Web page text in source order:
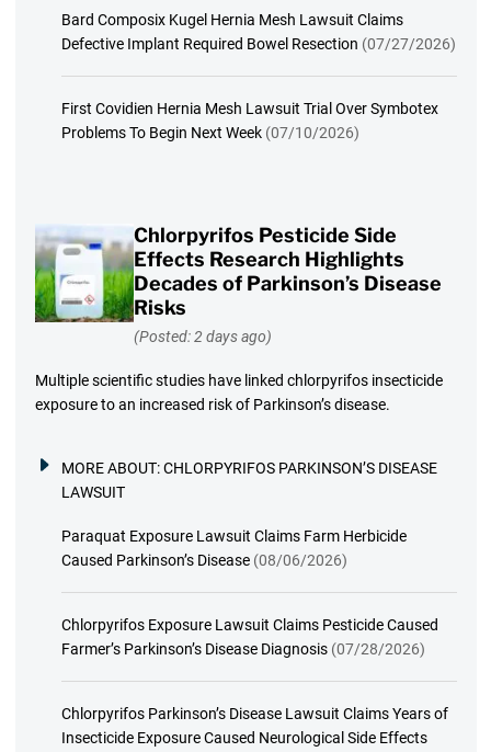
Bard Composix Kugel Hernia Mesh Lawsuit Claims
Defective Implant Required Bowel Resection (07/27/2026)
First Covidien Hernia Mesh Lawsuit Trial Over Symbotex
Problems To Begin Next Week (07/10/2026)
Chlorpyrifos Pesticide Side
Effects Research Highlights
Decades of Parkinson’s Disease
Risks
(Posted: 2 days ago)
Multiple scientific studies have linked chlorpyrifos insecticide
exposure to an increased risk of Parkinson’s disease.
MORE ABOUT:CHLORPYRIFOS PARKINSON’S DISEASE
LAWSUIT
Paraquat Exposure Lawsuit Claims Farm Herbicide
Caused Parkinson’s Disease (08/06/2026)
Chlorpyrifos Exposure Lawsuit Claims Pesticide Caused
Farmer’s Parkinson’s Disease Diagnosis (07/28/2026)
Chlorpyrifos Parkinson’s Disease Lawsuit Claims Years of
Insecticide Exposure Caused Neurological Side Effects